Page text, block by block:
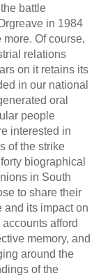
battle
in 1984
Of course,
relations
on it retains its
in our national
oral
people
interested in
of the strike
biographical
in South
to share their
and its impact on
afford
memory, and
around the
of the